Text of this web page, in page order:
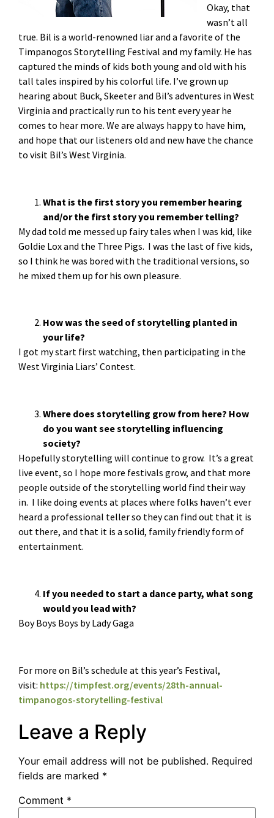
Okay, that
wasn’t all
true. Bil is a world-renowned liar and a favorite of the
Timpanogos Storytelling Festival and my family. He has
captured the minds of kids both young and old with his
tall tales inspired by his colorful life. I’ve grown up
hearing about Buck, Skeeter and Bil’s adventures in West
Virginia and practically run to his tent every year he
comes to hear more. We are always happy to have him,
and hope that our listeners old and new have the chance
to visit Bil’s West Virginia.
What is the first story you remember hearing
and/or the first story you remember telling?
My dad told me messed up fairy tales when I was kid, like
Goldie Lox and the Three Pigs. I was the last of five kids,
so I think he was bored with the traditional versions, so
he mixed them up for his own pleasure.
How was the seed of storytelling planted in
your life?
I got my start first watching, then participating in the
West Virginia Liars’ Contest.
Where does storytelling grow from here? How
do you want see storytelling influencing
society?
Hopefully storytelling will continue to grow. It’s a great
live event, so I hope more festivals grow, and that more
people outside of the storytelling world find their way
in. I like doing events at places where folks haven’t ever
heard a professional teller so they can find out that it is
out there, and that it is a solid, family friendly form of
entertainment.
If you needed to start a dance party, what song
would you lead with?
Boy Boys Boys by Lady Gaga
For more on Bil’s schedule at this year’s Festival,
visit: https://timpfest.org/events/28th-annual-
timpanogos-storytelling-festival
Leave a Reply
Your email address will not be published. Required
fields are marked *
Comment *